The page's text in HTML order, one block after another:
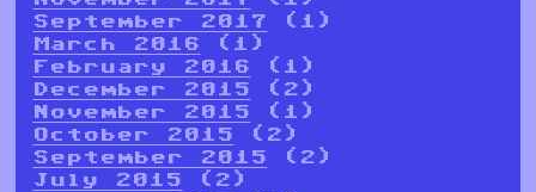
September 2017 (1)
March 2016 (1)
February 2016 (1)
December 2015 (2)
November 2015 (1)
October 2015 (2)
September 2015 (2)
July 2015 (2)